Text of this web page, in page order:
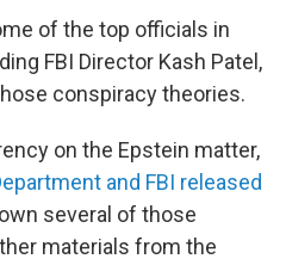
of the top officials in
FBI Director Kash Patel,
conspiracy theories.
on the Epstein matter,
and FBI released
several of those
materials from the